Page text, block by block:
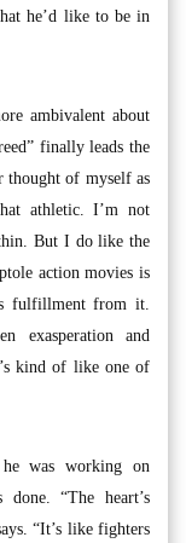
he’d like to be in
ambivalent about
finally leads the
thought of myself as
athletic. I’m not
But I do like the
action movies is
fulfillment from it.
exasperation and
kind of like one of
was working on
“The heart’s
“It’s like fighters